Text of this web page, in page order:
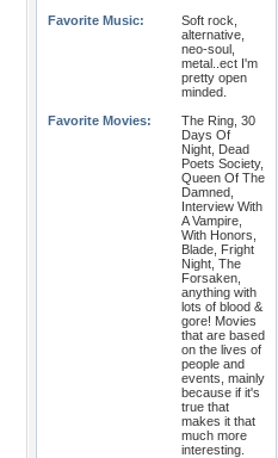
Favorite Music:
Soft rock,
alternative,
neo-soul,
metal..ect I'm
pretty open
minded.
Favorite Movies:
The Ring, 30
Days Of
Night, Dead
Poets Society,
Queen Of The
Damned,
Interview With
A Vampire,
With Honors,
Blade, Fright
Night, The
Forsaken,
anything with
lots of blood &
gore! Movies
that are based
on the lives of
people and
events, mainly
because if it's
true that
makes it that
much more
interesting.